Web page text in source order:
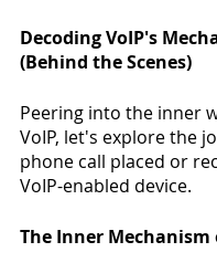
Decoding VoIP's
(Behind the Scenes)
Peering into the inner
VoIP, let's explore the
phone call placed or
VoIP-enabled device.
The Inner Mechanism